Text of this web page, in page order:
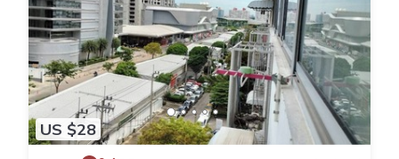
- ห้ามส่งเสียงดังเวลากลางคืน
- stay 8 day free Taxi to airport
- Free Wifi in room
Surveillance or recording devices on property
US $28